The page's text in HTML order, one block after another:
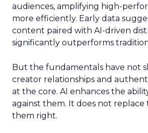
audiences, amplifying high-
more efficiently. Early data
content paired with AI-driven
significantly outperforms
But the fundamentals have not
creator relationships and
at the core. AI enhances the
against them. It does not
them right.